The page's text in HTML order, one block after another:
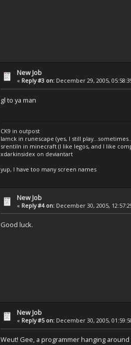
New Job
« Reply #3 on: December 29, 2005,
gl to ya man
CK9 in outpost
Iamck in runescape (yes, I still
srentiln in minecraft (I like legos, and I like
xdarkinsidex on deviantart
yup, I have too many screen names
New Job
« Reply #4 on: December 30, 2005,
Good luck.
New Job
« Reply #5 on: December 30, 2005,
Weut! Gee, a programmer hanging